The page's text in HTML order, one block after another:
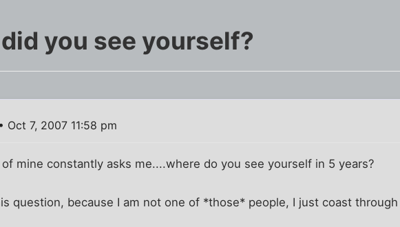
you see yourself?
• Oct 7, 2007 11:58 pm
mine constantly asks me....where do you see yourself in 5 years?
question, because I am not one of *those* people, I just coast through